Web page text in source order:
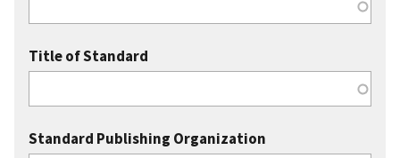
Title of Standard
Standard Publishing Organization